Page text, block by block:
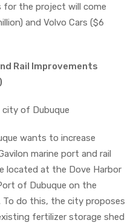
for the project will come
and Volvo Cars ($6
Rail Improvements
of Dubuque
wants to increase
marine port and rail
located at the Dove Harbor
of Dubuque on the
To do this, the city proposes
fertilizer storage shed